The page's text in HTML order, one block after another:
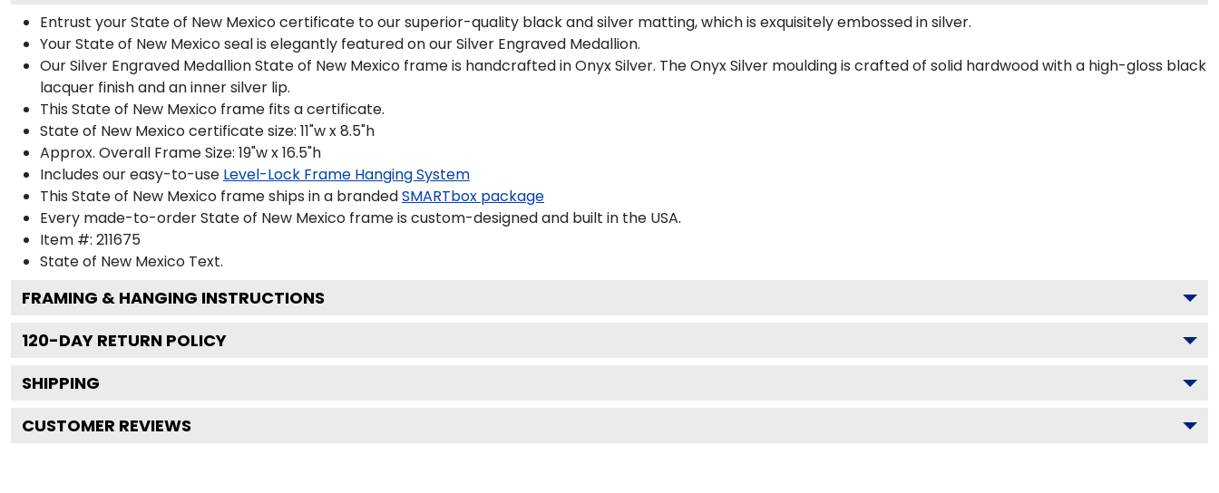
Entrust your State of New Mexico certificate to our superior-quality black and silver matting, which is exquisitely embossed in silver.
Your State of New Mexico seal is elegantly featured on our Silver Engraved Medallion.
Our Silver Engraved Medallion State of New Mexico frame is handcrafted in Onyx Silver. The Onyx Silver moulding is crafted of solid hardwood with a high-gloss black
lacquer finish and an inner silver lip.
This State of New Mexico frame fits a certificate.
State of New Mexico certificate size: 11"w x 8.5"h
Approx. Overall Frame Size: 19"w x 16.5"h
Includes our easy-to-use Level-Lock Frame Hanging System
This State of New Mexico frame ships in a brandedSMARTbox package
Every made-to-order State of New Mexico frame is custom-designed and built in the USA.
Item #: 211675
State of New Mexico Text.
FRAMING & HANGING INSTRUCTIONS
120-DAY RETURN POLICY
SHIPPING
CUSTOMER REVIEWS